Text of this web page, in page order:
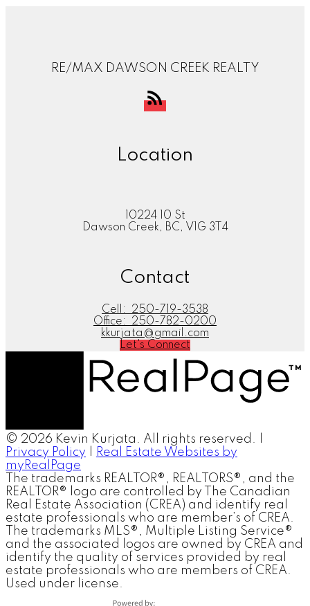
RE/MAX DAWSON CREEK REALTY
Location
10224 10 St
Dawson Creek, BC, V1G 3T4
Contact
Cell:
250-719-3538
Office:
250-782-0200
kkurjata@gmail.com
Let's Connect
© 2026 Kevin Kurjata. All rights reserved. |
Privacy Policy
Real Estate Websites by
myRealPage
The trademarks REALTOR®, REALTORS®, and the
REALTOR® logo are controlled by The Canadian
Real Estate Association (CREA) and identify real
estate professionals who are member’s of CREA.
The trademarks MLS®, Multiple Listing Service®
and the associated logos are owned by CREA and
identify the quality of services provided by real
estate professionals who are members of CREA.
Used under license.